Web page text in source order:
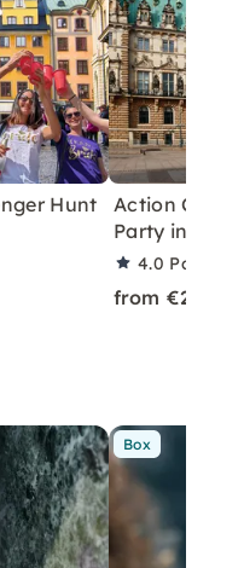
Hunt
Action City
Party in
4.0 Partner
from €29
Box